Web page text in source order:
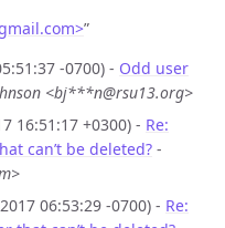
”
-0700) - Odd user
<bj***n@rsu13.org>
16:51:17 +0300) - Re:
can’t be deleted? -
06:53:29 -0700) - Re: